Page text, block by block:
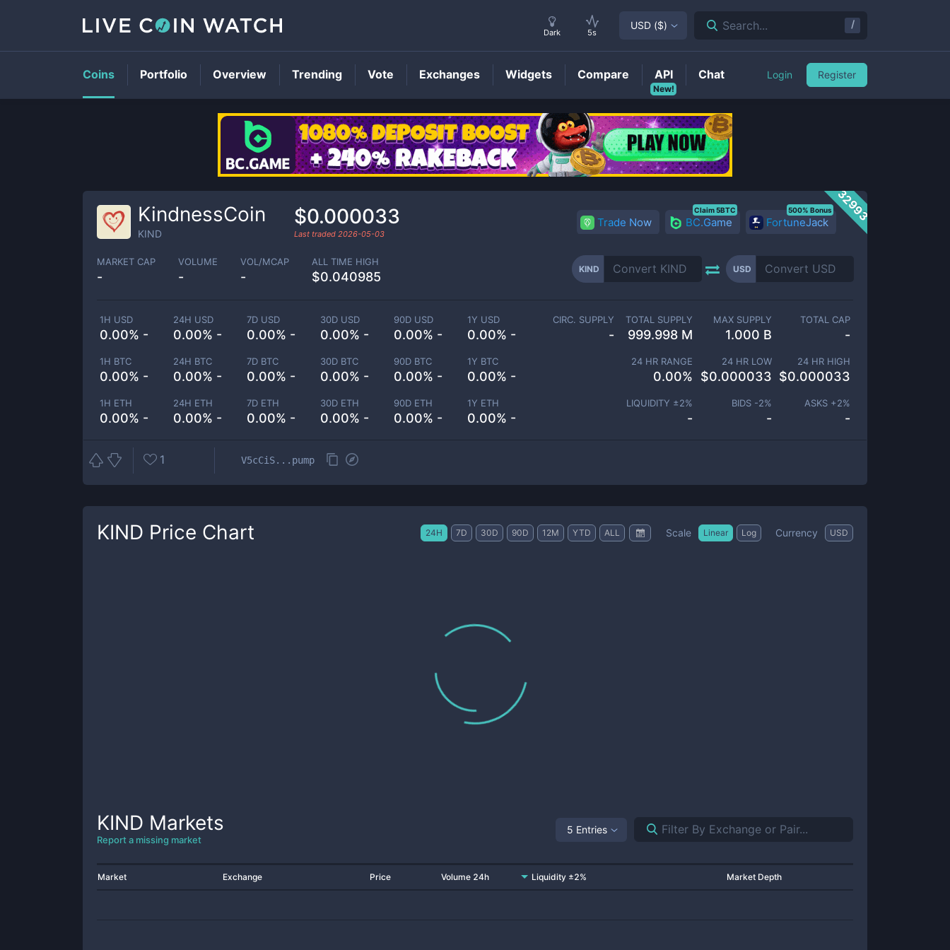
KINDPrice
32993
KindnessCoin
KIND
$0.000033
Last traded 2026-05-03
Trade Now BC.Game
Claim 5BTC
FortuneJack
500% Bonus
MARKET CAP
-
VOLUME
-
VOL/MCAP
-
ALL TIME HIGH
$0.040985
KIND USD
1H USD
0.00% -
24H USD
0.00% -
7D USD
0.00% -
30D USD
0.00% -
90D USD
0.00% -
1Y USD
0.00% -
1H BTC
0.00% -
24H BTC
0.00% -
7D BTC
0.00% -
30D BTC
0.00% -
90D BTC
0.00% -
1Y BTC
0.00% -
1H ETH
0.00% -
24H ETH
0.00% -
7D ETH
0.00% -
30D ETH
0.00% -
90D ETH
0.00% -
1Y ETH
0.00% -
CIRC. SUPPLY
-
TOTAL SUPPLY
999.998 M
MAX SUPPLY
1.000 B
TOTAL CAP
-
24 HR RANGE
0.00%
24 HR LOW
$0.000033
24 HR HIGH
$0.000033
LIQUIDITY ±2%
-
BIDS -2%
-
ASKS +2%
-
1 V5cCiS...pump
KIND Price Chart 24H 7D 30D 90D 12M YTD ALL Scale Linear Log Currency USD
KIND Markets
Report a missing market
5 Entries
Market Exchange Price Volume 24h Liquidity ±2% Market Depth
Dark 5s
USD ($) Search... /
Coins Portfolio Overview Trending Vote Exchanges Widgets Compare
New!
API Chat Login Register